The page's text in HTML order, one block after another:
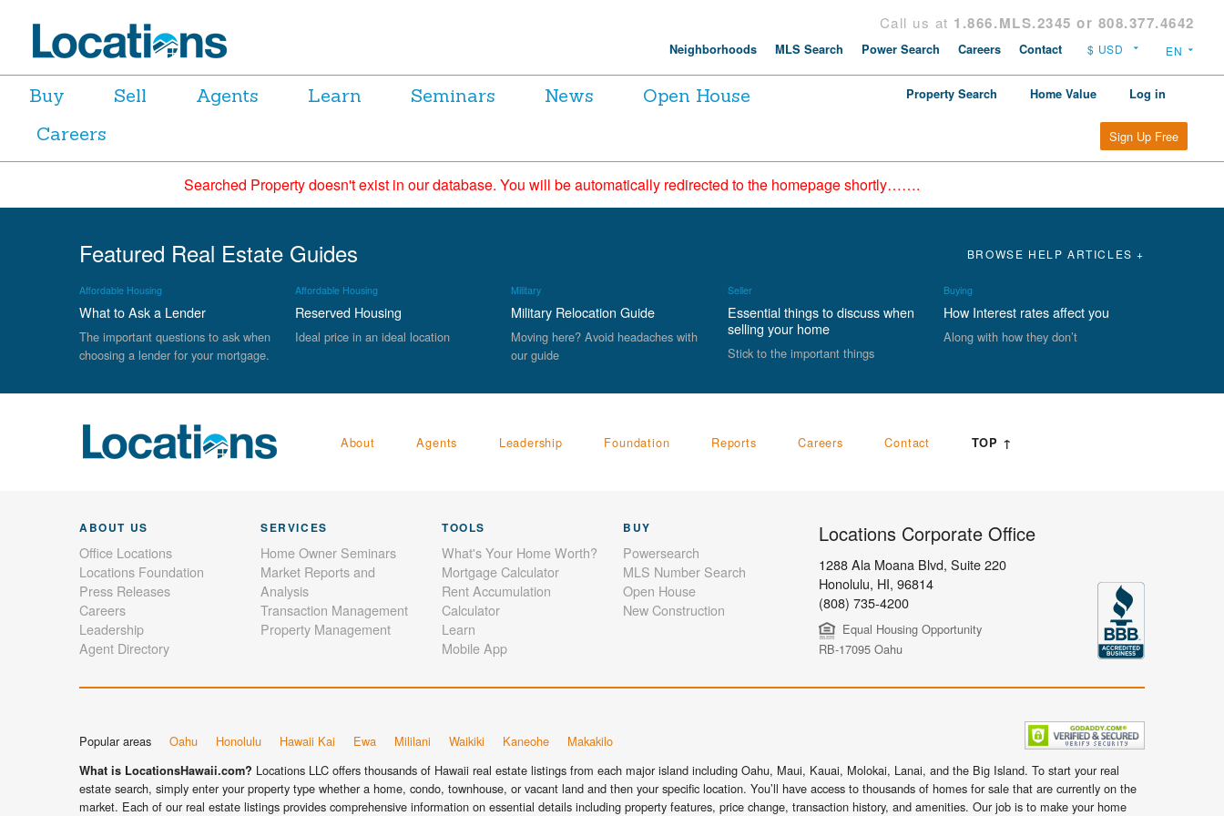
Call us at 1.866.MLS.2345 or 808.377.4642
Neighborhoods MLS Search Power Search Careers Contact
Buy Sell Agents Learn Seminars News
Open House
Careers
Property Search Home Value Log in
Sign Up Free
Searched Property doesn't exist in our database. You will be automatically redirected to the homepage shortly…….
Featured Real Estate Guides BROWSE HELP ARTICLES +
Affordable Housing
What to Ask a Lender
The important questions to ask when
choosing a lender for your mortgage.
Affordable Housing
Reserved Housing
Ideal price in an ideal location
Military
Military Relocation Guide
Moving here? Avoid headaches with
our guide
Seller
Essential things to discuss when
selling your home
Stick to the important things
Buying
How Interest rates affect you
Along with how they don’t
About Agents Leadership Foundation Reports Careers Contact TOP ↑
ABOUT US
Office Locations
Locations Foundation
Press Releases
Careers
Leadership
Agent Directory
SERVICES
Home Owner Seminars
Market Reports and
Analysis
Transaction Management
Property Management
TOOLS
What's Your Home Worth?
Mortgage Calculator
Rent Accumulation
Calculator
Learn
Mobile App
BUY
Powersearch
MLS Number Search
Open House
New Construction
Locations Corporate Office
1288 Ala Moana Blvd, Suite 220
Honolulu, HI, 96814
(808) 735-4200
Equal Housing Opportunity
RB-17095 Oahu
Popular areas Oahu Honolulu Hawaii Kai Ewa Mililani Waikiki Kaneohe Makakilo
What is LocationsHawaii.com? Locations LLC offers thousands of Hawaii real estate listings from each major island including Oahu, Maui, Kauai, Molokai, Lanai, and the Big Island. To start your real
estate search, simply enter your property type whether a home, condo, townhouse, or vacant land and then your specific location. You’ll have access to thousands of homes for sale that are currently on the
market. Each of our real estate listings provides comprehensive information on essential details including property features, price change, transaction history, and amenities. Our job is to make your home